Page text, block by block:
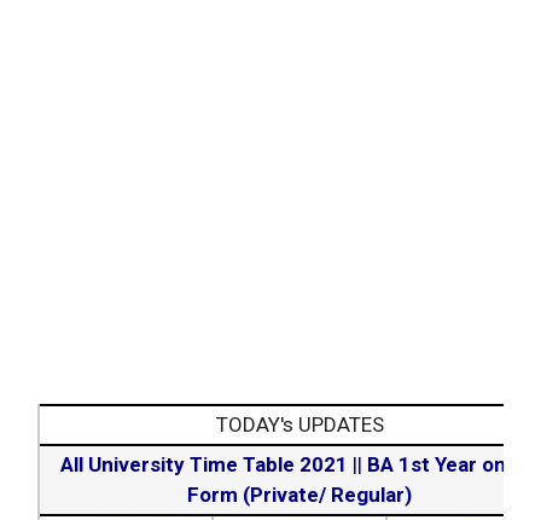
TODAY's UPDATES
All University Time Table 2021 || BA 1st Year online
Form (Private/ Regular)